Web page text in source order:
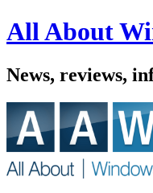
All About
News, reviews,